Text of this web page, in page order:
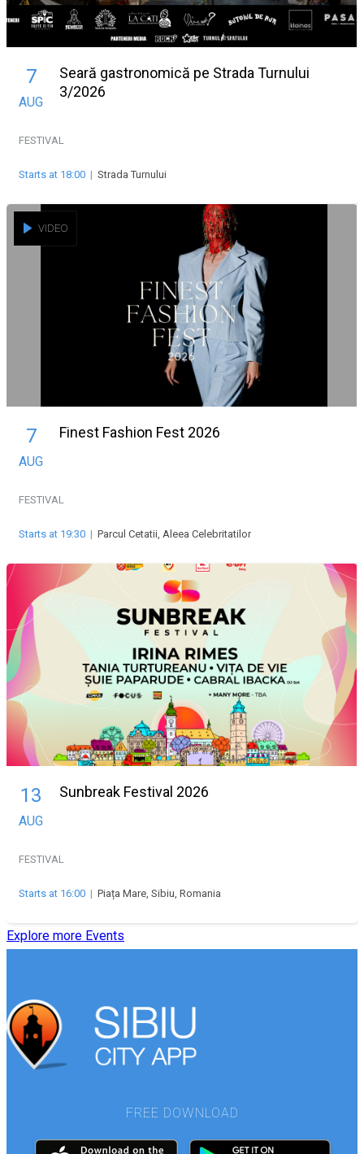
7
AUG
Seară gastronomică pe Strada Turnului
3/2026
FESTIVAL
Starts at 18:00 | Strada Turnului
VIDEO
7
AUG
Finest Fashion Fest 2026
FESTIVAL
Starts at 19:30 | Parcul Cetatii, Aleea Celebritatilor
13
AUG
Sunbreak Festival 2026
FESTIVAL
Starts at 16:00 | Piața Mare, Sibiu, Romania
Explore more Events
FREE DOWNLOAD